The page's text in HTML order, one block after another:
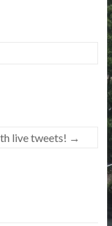
live tweets! →